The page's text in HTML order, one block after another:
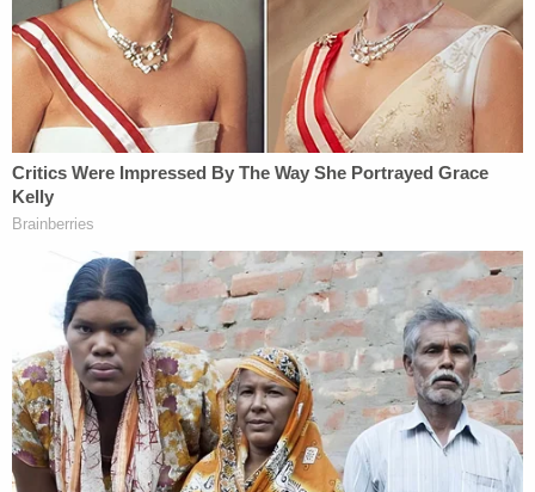
Speaking of the latter, Thomas says: "None of
these powers involves setting the rules for the
deprivation of core private rights."
The dissent returns to history to make the
argument that many congressional powers are just
former powers of the British monarchy that the
Founding Fathers decided to allocate to Congress.
Thomas then goes on to argue that the word
"legislative" really only means "the power to make
rules binding on persons or property within the
nation," saying this view likely accords with "the
views of separation-of-powers theorists" during